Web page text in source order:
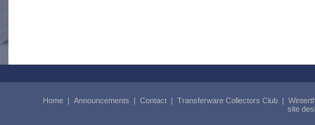
Home | Announcements | Contact | Transferware Collectors Club |
site